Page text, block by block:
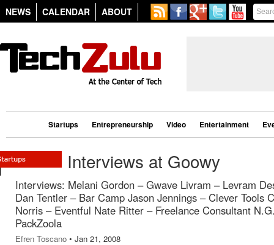
NEWS CALENDAR ABOUT
Startups Entrepreneurship Video Entertainment
Interviews at Goowy
Interviews: Melani Gordon – Gwave Livram – Levram
Dan Tentler – Bar Camp Jason Jennings – Clever Tools
Norris – Eventful Nate Ritter – Freelance Consultant
PackZoola
Efren Toscano • Jan 21, 2008